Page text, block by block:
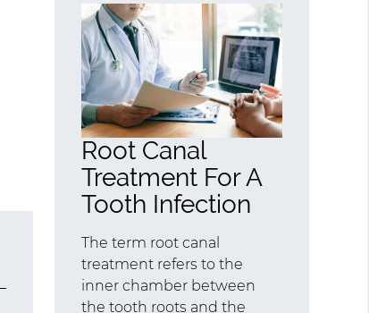
Root Canal
Treatment For A
Tooth Infection
The term root canal
treatment refers to the
inner chamber between
the tooth roots and the